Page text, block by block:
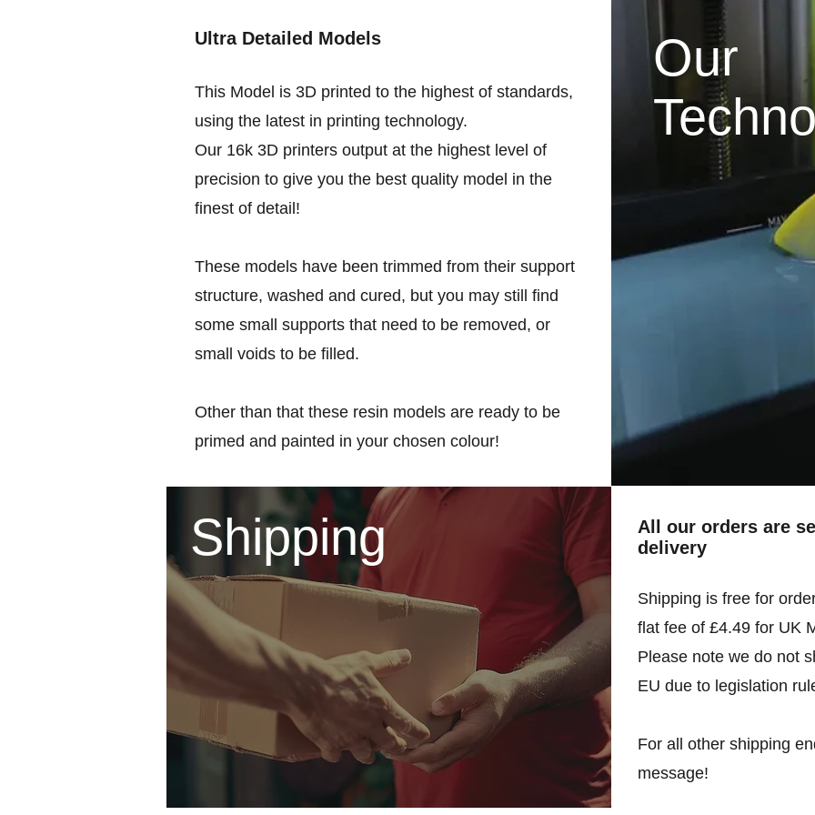
Ultra Detailed Models
This Model is 3D printed to the highest of standards,
using the latest in printing technology.
Our 16k 3D printers output at the highest level of
precision to give you the best quality model in the
finest of detail!
These models have been trimmed from their support
structure, washed and cured, but you may still find
some small supports that need to be removed, or
small voids to be filled.
Other than that these resin models are ready to be
primed and painted in your chosen colour!
Our
Shipping
All our orders are
delivery
Shipping is free for
flat fee of £4.49 for UK
Please note we do not
EU due to legislation
For all other shipping
message!